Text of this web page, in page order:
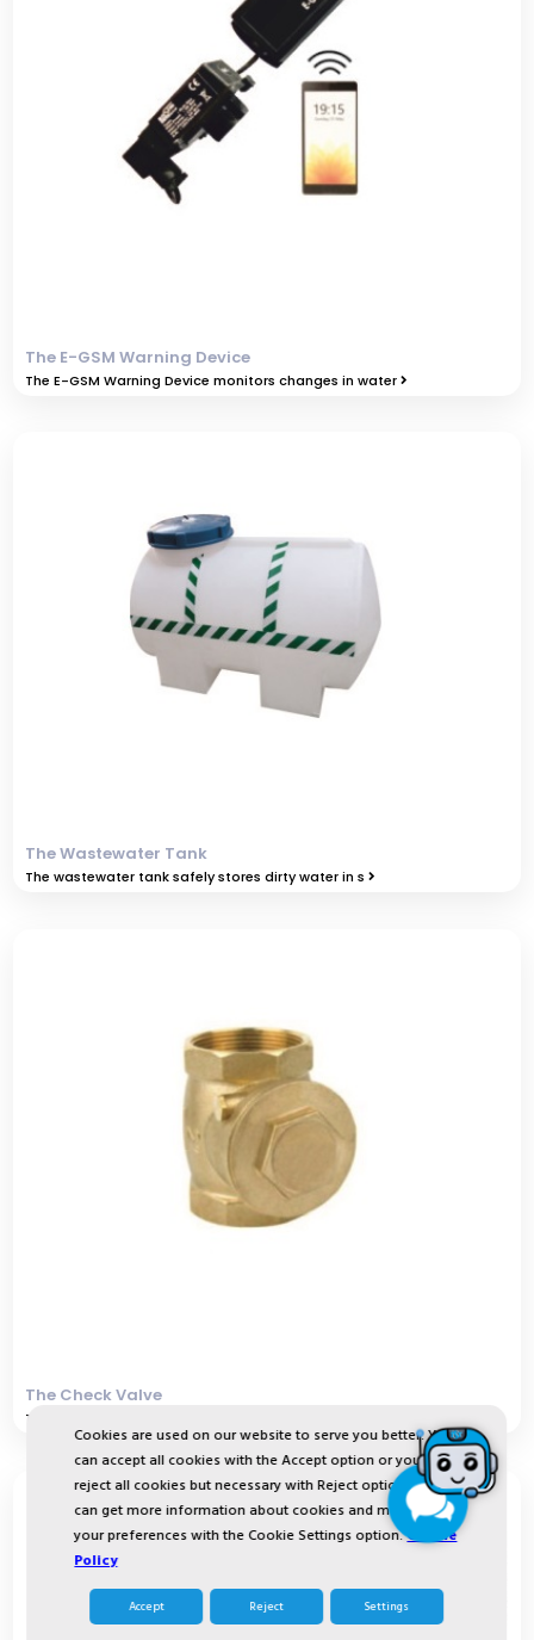
Cookies are used on our website to serve you better. You
can accept all cookies with the Accept option or you can
reject all cookies but necessary with Reject option or you
can get more information about cookies and manage
your preferences with the Cookie Settings option.Cookie
Policy
Accept Reject Settings
The E-GSM Warning Device
The E-GSM Warning Device monitors changes in water
The Wastewater Tank
The wastewater tank safely stores dirty water in s
The Check Valve
The Check Valve ensures that water flows only in o